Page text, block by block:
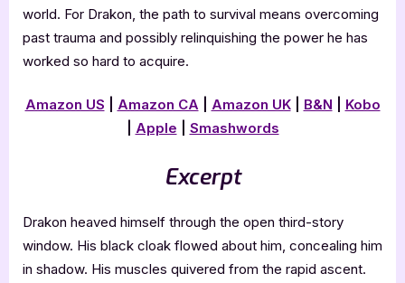
world. For Drakon, the path to survival means overcoming
past trauma and possibly relinquishing the power he has
worked so hard to acquire.
Amazon US Amazon CA Amazon UK| B&N
Kobo
Apple Smashwords
Excerpt
Drakon heaved himself through the open third-story
window. His black cloak flowed about him, concealing him
in shadow. His muscles quivered from the rapid ascent.